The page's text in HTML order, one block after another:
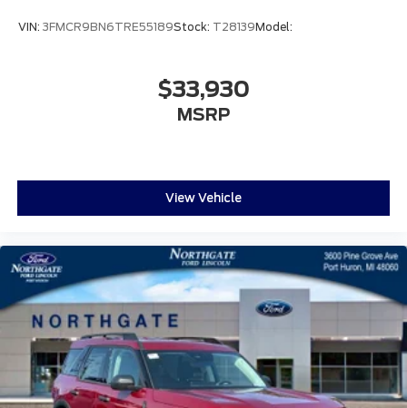
VIN: 3FMCR9BN6TRE55189Stock: T28139Model:
$33,930
MSRP
View Vehicle